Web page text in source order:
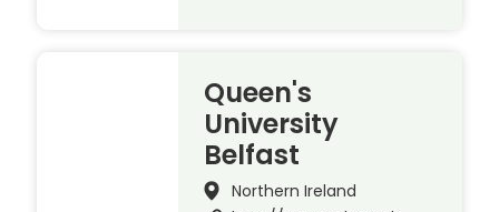
Queen's
University
Belfast
Northern Ireland